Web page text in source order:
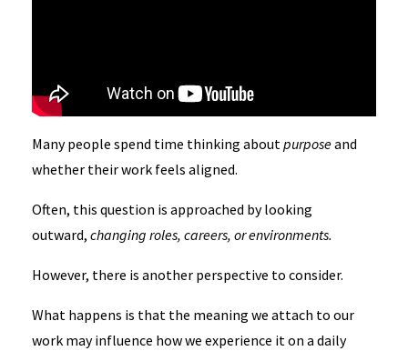
Many people spend time thinking aboutpurposeand
whether their work feels aligned.
Often, this question is approached by looking
outward, changing roles, careers, or environments.
However, there is another perspective to consider.
What happens is that the meaning we attach to our
work may influence how we experience it on a daily